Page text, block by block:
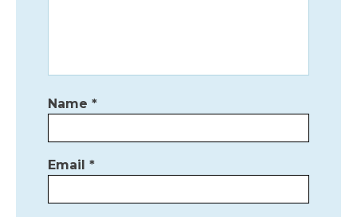
Name *
Email *